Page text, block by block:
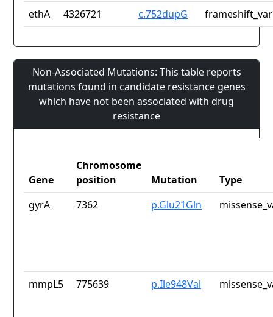
ethA
4326721 c.752dupG
Non-Associated Mutations: This table reports
mutations found in candidate resistance genes
which have not been associated with drug
resistance
Gene
Chromosome
position
Mutation
Type
gyrA
7362 p.Glu21Gln
mmpL5 775639 p.Ile948Val